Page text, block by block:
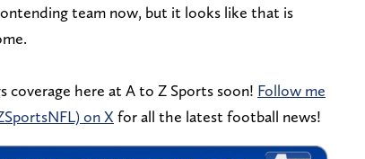
team now, but it looks like that is
coverage here at A to Z Sports soon! Follow me
on X for all the latest football news!